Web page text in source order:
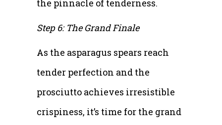
the pinnacle of tenderness.
Step 6: The Grand Finale
As the asparagus spears reach
tender perfection and the
prosciutto achieves irresistible
crispiness, it’s time for the grand